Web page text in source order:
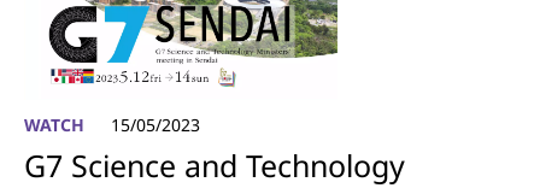
WATCH 15/05/2023
G7 Science and Technology